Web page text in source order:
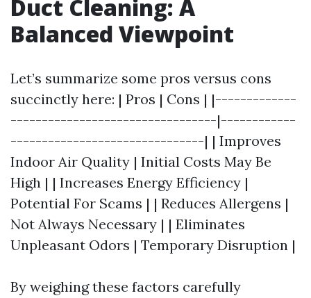
Duct Cleaning: A
Balanced Viewpoint
Let’s summarize some pros versus cons
succinctly here: | Pros | Cons | |-------------
---------------------------------|------------
-------------------------------| | Improves
Indoor Air Quality | Initial Costs May Be
High | | Increases Energy Efficiency |
Potential For Scams | | Reduces Allergens |
Not Always Necessary | | Eliminates
Unpleasant Odors | Temporary Disruption |
By weighing these factors carefully